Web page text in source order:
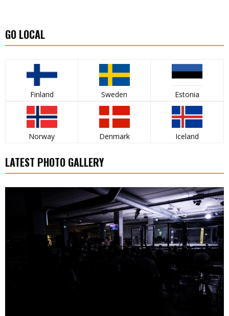
GO LOCAL
Finland Sweden Estonia
Norway Denmark Iceland
LATEST PHOTO GALLERY